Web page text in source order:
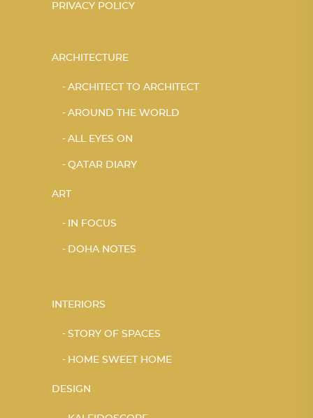
PRIVACY POLICY
ARCHITECTURE
ARCHITECT TO ARCHITECT
AROUND THE WORLD
ALL EYES ON
QATAR DIARY
ART
IN FOCUS
DOHA NOTES
INTERIORS
STORY OF SPACES
HOME SWEET HOME
DESIGN